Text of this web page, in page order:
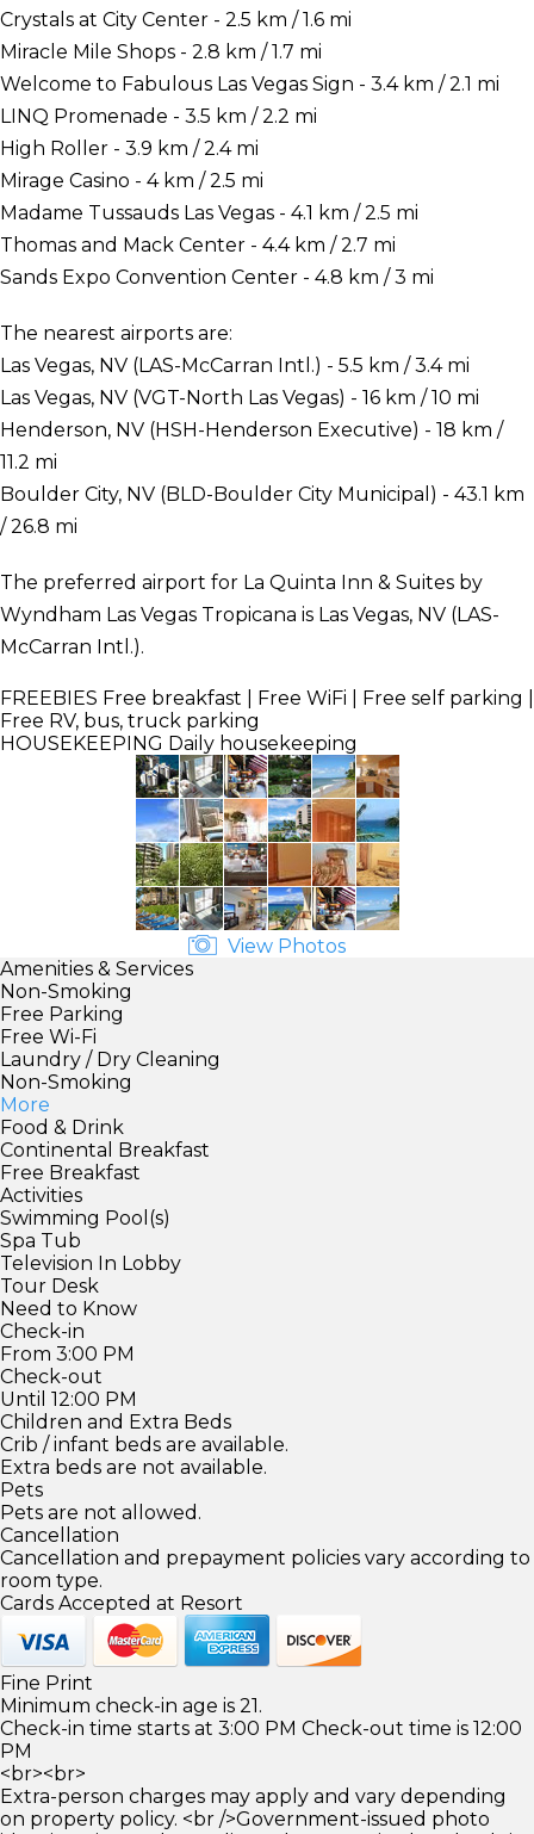
Crystals at City Center - 2.5 km / 1.6 mi
Miracle Mile Shops - 2.8 km / 1.7 mi
Welcome to Fabulous Las Vegas Sign - 3.4 km / 2.1 mi
LINQ Promenade - 3.5 km / 2.2 mi
High Roller - 3.9 km / 2.4 mi
Mirage Casino - 4 km / 2.5 mi
Madame Tussauds Las Vegas - 4.1 km / 2.5 mi
Thomas and Mack Center - 4.4 km / 2.7 mi
Sands Expo Convention Center - 4.8 km / 3 mi
The nearest airports are:
Las Vegas, NV (LAS-McCarran Intl.) - 5.5 km / 3.4 mi
Las Vegas, NV (VGT-North Las Vegas) - 16 km / 10 mi
Henderson, NV (HSH-Henderson Executive) - 18 km /
11.2 mi
Boulder City, NV (BLD-Boulder City Municipal) - 43.1 km
/ 26.8 mi
The preferred airport for La Quinta Inn & Suites by
Wyndham Las Vegas Tropicana is Las Vegas, NV (LAS-
McCarran Intl.).
FREEBIES Free breakfast | Free WiFi | Free self parking |
Free RV, bus, truck parking
HOUSEKEEPING Daily housekeeping
View Photos
Amenities & Services
Non-Smoking
Free Parking
Free Wi-Fi
Laundry / Dry Cleaning
Non-Smoking
More
Food & Drink
Continental Breakfast
Free Breakfast
Activities
Swimming Pool(s)
Spa Tub
Television In Lobby
Tour Desk
Need to Know
Check-in
From 3:00 PM
Check-out
Until 12:00 PM
Children and Extra Beds
Crib / infant beds are available.
Extra beds are not available.
Pets
Pets are not allowed.
Cancellation
Cancellation and prepayment policies vary according to
room type.
Cards Accepted at Resort
Fine Print
Minimum check-in age is 21.
Check-in time starts at 3:00 PM Check-out time is 12:00
PM
<br><br>
Extra-person charges may apply and vary depending
on property policy. <br />Government-issued photo